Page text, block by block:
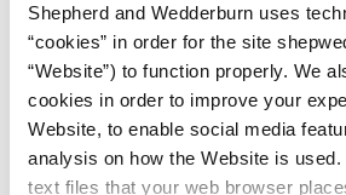
Shepherd and Wedderburn uses
“cookies” in order for the site
“Website”) to function properly. We
cookies in order to improve your
Website, to enable social media
analysis on how the Website is
text files that your web browser
17 July 2026
FIFA World Cup 2026: Can English
clubs sign the tournament’s